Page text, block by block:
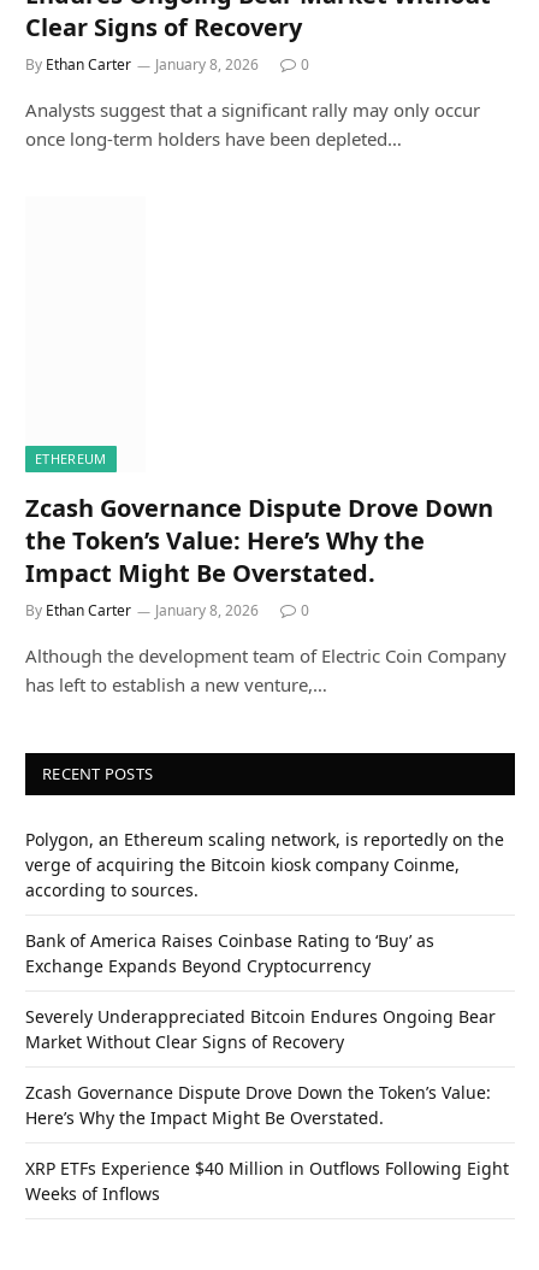
Clear Signs of Recovery
By Ethan Carter January 8, 2026 0
Analysts suggest that a significant rally may only occur
once long-term holders have been depleted…
ETHEREUM
Zcash Governance Dispute Drove Down
the Token’s Value: Here’s Why the
Impact Might Be Overstated.
By Ethan Carter January 8, 2026 0
Although the development team of Electric Coin Company
has left to establish a new venture,…
RECENT POSTS
Polygon, an Ethereum scaling network, is reportedly on the
verge of acquiring the Bitcoin kiosk company Coinme,
according to sources.
Bank of America Raises Coinbase Rating to ‘Buy’ as
Exchange Expands Beyond Cryptocurrency
Severely Underappreciated Bitcoin Endures Ongoing Bear
Market Without Clear Signs of Recovery
Zcash Governance Dispute Drove Down the Token’s Value:
Here’s Why the Impact Might Be Overstated.
XRP ETFs Experience $40 Million in Outflows Following Eight
Weeks of Inflows